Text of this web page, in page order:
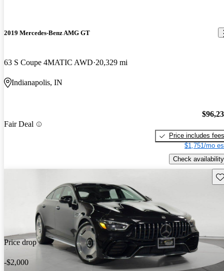
2019 Mercedes-Benz AMG GT
63 S Coupe 4MATIC AWD 20,329 mi
Indianapolis, IN
Fair Deal
Price includes fees
$1,751/mo
Check availability
Price drop
-$2,000